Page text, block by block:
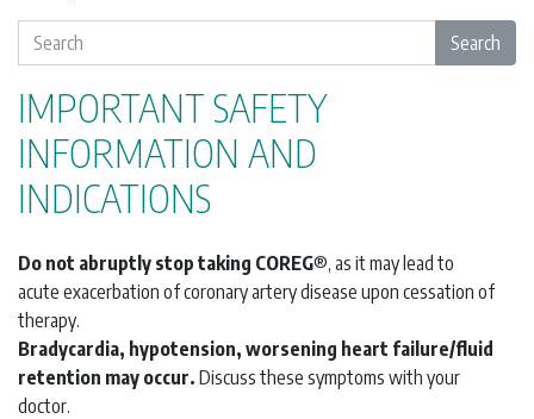
e
a
r
c
h
Search
IMPORTANT SAFETY
INFORMATION AND
INDICATIONS
Do not abruptly stop taking COREG®, as it may lead to
acute exacerbation of coronary artery disease upon cessation of
therapy.
Bradycardia, hypotension, worsening heart failure/fluid
retention may occur. Discuss these symptoms with your
doctor.